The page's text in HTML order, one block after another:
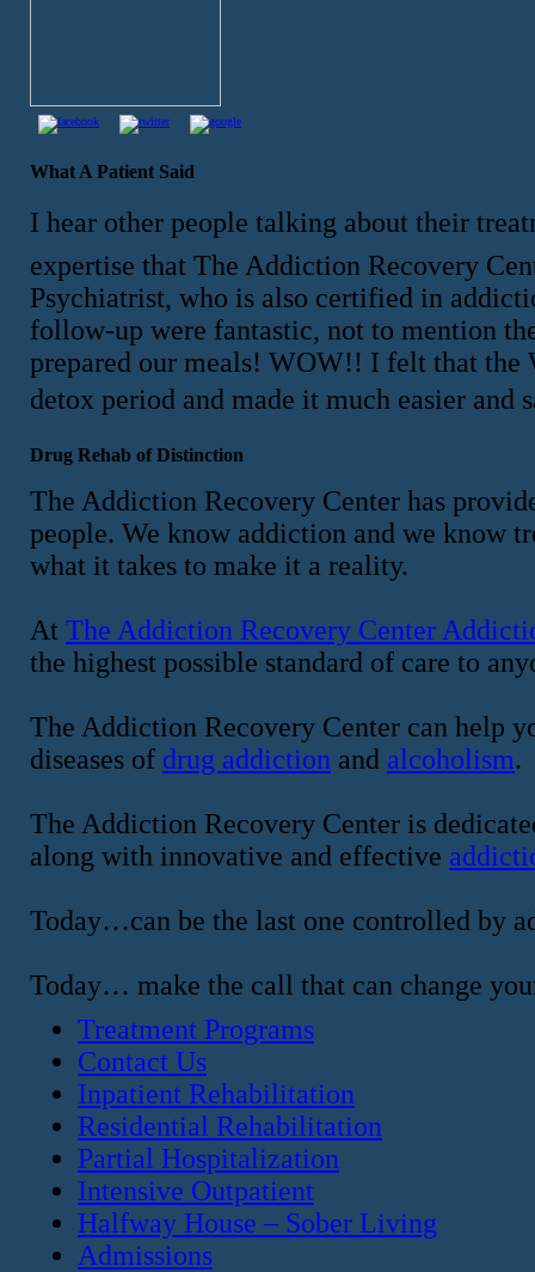
What A Patient Said
I hear other people talking about their
expertise that The Addiction Recovery
Psychiatrist, who is also certified in
follow-up were fantastic, not to mention
prepared our meals! WOW!! I felt that the
detox period and made it much easier
Drug Rehab of Distinction
The Addiction Recovery Center has
people. We know addiction and we know
what it takes to make it a reality.
At The Addiction Recovery Center
the highest possible standard of care to
The Addiction Recovery Center can help
diseases of drug addiction and alcoholism.
The Addiction Recovery Center is
along with innovative and effective
Today…can be the last one controlled by
Today… make the call that can change
Treatment Programs
Contact Us
Inpatient Rehabilitation
Residential Rehabilitation
Partial Hospitalization
Intensive Outpatient
Halfway House – Sober Living
Admissions